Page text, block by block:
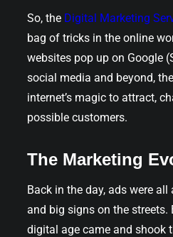
So, the Digital Marketing
bag of tricks in the online
websites pop up on Google
social media and beyond,
internet’s magic to attract,
possible customers.
The Marketing
Back in the day, ads were all
and big signs on the streets.
digital age came and shook